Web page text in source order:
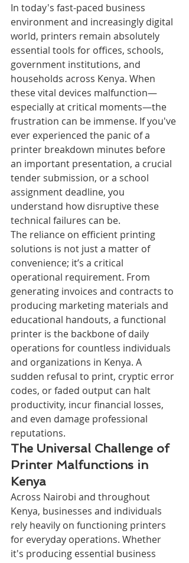
In today's fast-paced business
environment and increasingly digital
world, printers remain absolutely
essential tools for offices, schools,
government institutions, and
households across Kenya. When
these vital devices malfunction—
especially at critical moments—the
frustration can be immense. If you've
ever experienced the panic of a
printer breakdown minutes before
an important presentation, a crucial
tender submission, or a school
assignment deadline, you
understand how disruptive these
technical failures can be.
The reliance on efficient printing
solutions is not just a matter of
convenience; it’s a critical
operational requirement. From
generating invoices and contracts to
producing marketing materials and
educational handouts, a functional
printer is the backbone of daily
operations for countless individuals
and organizations in Kenya. A
sudden refusal to print, cryptic error
codes, or faded output can halt
productivity, incur financial losses,
and even damage professional
reputations.
The Universal Challenge of
Printer Malfunctions in
Kenya
Across Nairobi and throughout
Kenya, businesses and individuals
rely heavily on functioning printers
for everyday operations. Whether
it's producing essential business